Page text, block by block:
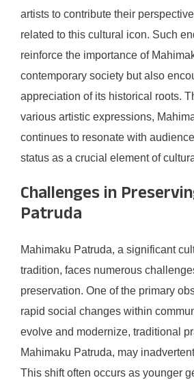
artists to contribute their
related to this cultural icon. Such
reinforce the importance of
contemporary society but also
appreciation of its historical roots.
various artistic expressions,
continues to resonate with
status as a crucial element of
Challenges in
Patruda
Mahimaku Patruda, a significant
tradition, faces numerous
preservation. One of the primary
rapid social changes within
evolve and modernize, traditional
Mahimaku Patruda, may
This shift often occurs as younger